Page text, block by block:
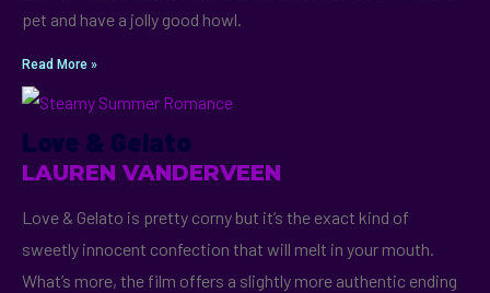
pet and have a jolly good howl.
Read More »
Love & Gelato
LAUREN VANDERVEEN
Love & Gelato is pretty corny but it’s the exact kind of
sweetly innocent confection that will melt in your mouth.
What’s more, the film offers a slightly more authentic ending